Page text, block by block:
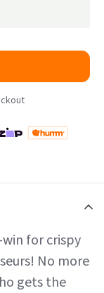
for crispy
No more
gets the